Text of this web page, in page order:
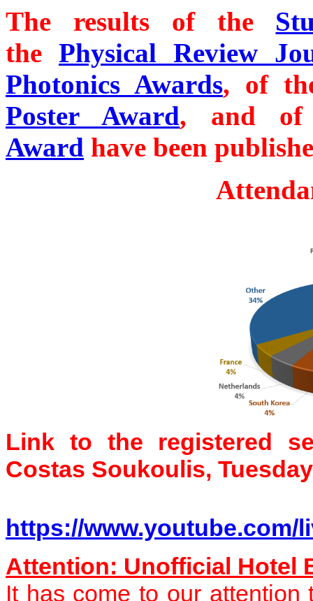
The results of the
the Physical Review
Photonics Awards, of
Poster Award, and
Award have been
Link to the registered
Costas Soukoulis,
https://www.youtube.com/
Attention: Unofficial Hotel
It has come to our attention